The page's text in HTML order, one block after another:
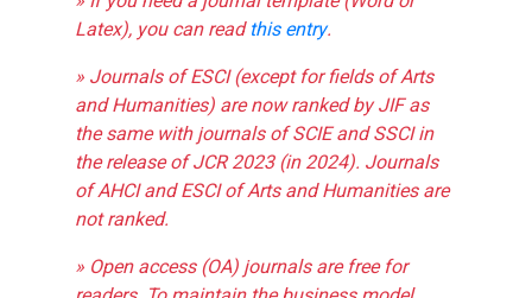
Latex), you can readthis entry.
» Journals of ESCI (except for fields of Arts
and Humanities) are now ranked by JIF as
the same with journals of SCIE and SSCI in
the release of JCR 2023 (in 2024). Journals
of AHCI and ESCI of Arts and Humanities are
not ranked.
» Open access (OA) journals are free for